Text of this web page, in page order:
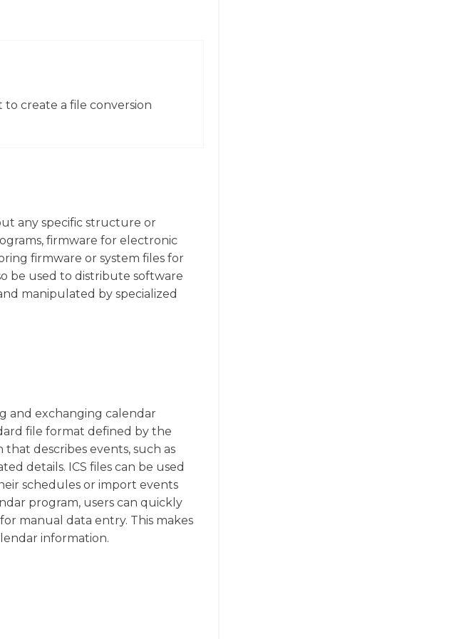
to create a file conversion
any specific structure or
firmware for electronic
firmware or system files for
be used to distribute software
manipulated by specialized
and exchanging calendar
file format defined by the
describes events, such as
details. ICS files can be used
schedules or import events
program, users can quickly
manual data entry. This makes
information.